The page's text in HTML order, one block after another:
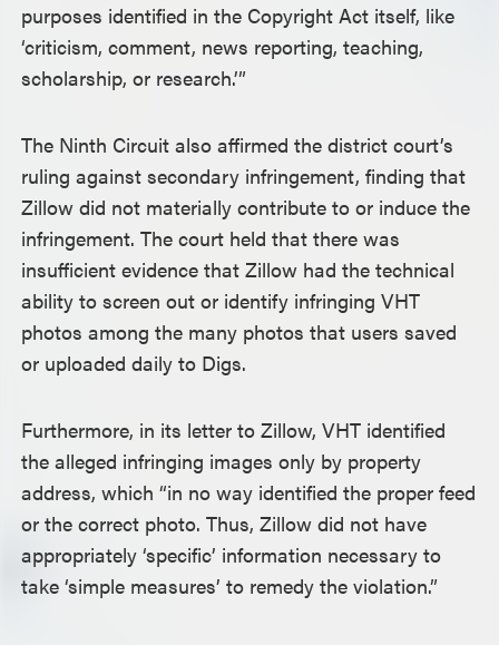
purposes identified in the Copyright Act itself, like
‘criticism, comment, news reporting, teaching,
scholarship, or research.’”
The Ninth Circuit also affirmed the district court’s
ruling against secondary infringement, finding that
Zillow did not materially contribute to or induce the
infringement. The court held that there was
insufficient evidence that Zillow had the technical
ability to screen out or identify infringing VHT
photos among the many photos that users saved
or uploaded daily to Digs.
Furthermore, in its letter to Zillow, VHT identified
the alleged infringing images only by property
address, which “in no way identified the proper feed
or the correct photo. Thus, Zillow did not have
appropriately ‘specific’ information necessary to
take ‘simple measures’ to remedy the violation.”